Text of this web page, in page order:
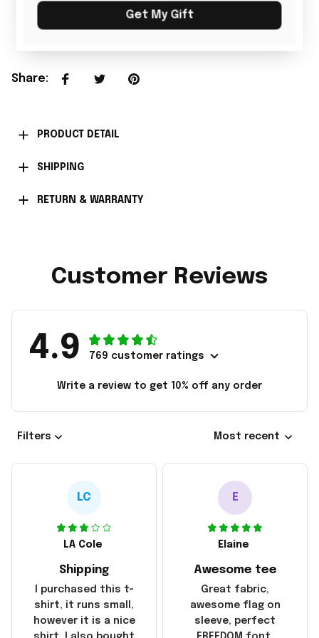
Add all to cart
Share:
PRODUCT DETAIL
SHIPPING
RETURN & WARRANTY
Customer Reviews
4.9 769 customer ratings
Write a review to get 10% off any order
Filters Most recent
LC
LA Cole
Shipping
I purchased this t-
shirt, it runs small,
however it is a nice
E
Elaine
Awesome tee
Great fabric,
awesome flag on
sleeve, perfect
Get My Gift